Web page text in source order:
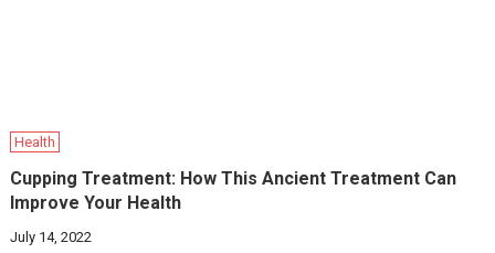
Health
Cupping Treatment: How This Ancient Treatment Can
Improve Your Health
July 14, 2022